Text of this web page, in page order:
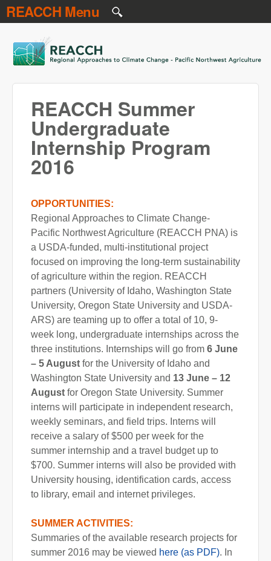
Skip to main content
REACCH Menu
REACCH
REACCH Summer
Undergraduate
Internship Program
2016
OPPORTUNITIES:
Regional Approaches to Climate Change-
Pacific Northwest Agriculture (REACCH PNA) is
a USDA-funded, multi-institutional project
focused on improving the long-term sustainability
of agriculture within the region. REACCH
partners (University of Idaho, Washington State
University, Oregon State University and USDA-
ARS) are teaming up to offer a total of 10, 9-
week long, undergraduate internships across the
three institutions. Internships will go from 6 June
– 5 August for the University of Idaho and
Washington State University and 13 June – 12
August for Oregon State University. Summer
interns will participate in independent research,
weekly seminars, and field trips. Interns will
receive a salary of $500 per week for the
summer internship and a travel budget up to
$700. Summer interns will also be provided with
University housing, identification cards, access
to library, email and internet privileges.
SUMMER ACTIVITIES:
Summaries of the available research projects for
summer 2016 may be viewed here (as PDF). In